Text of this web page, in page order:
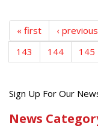
« first ‹ previous
143
144 145
Get
latest
Sign Up For Our
News